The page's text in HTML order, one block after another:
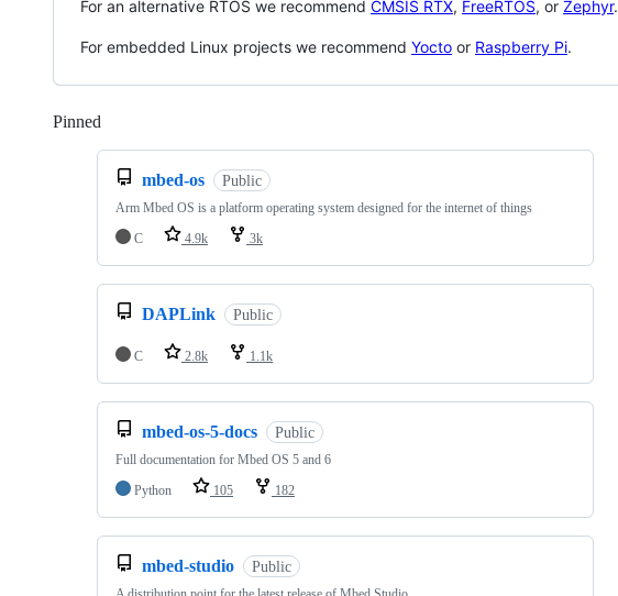
For an alternative RTOS we recommend CMSIS RTX, FreeRTOS, or Zephyr.
For embedded Linux projects we recommend Yocto or Raspberry Pi.
Pinned
mbed-os Public
Arm Mbed OS is a platform operating system designed for the internet of things
C
4.9k 3k
DAPLink Public
C 2.8k 1.1k
mbed-os-5-docs Public
Full documentation for Mbed OS 5 and 6
Python
105 182
mbed-studio Public